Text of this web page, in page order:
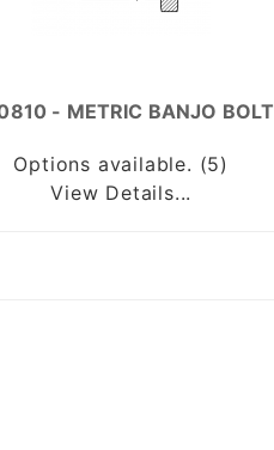
- METRIC BANJO BOLT
Options available. (5)
View Details...